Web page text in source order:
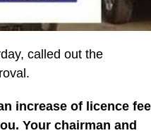
called out the
increase of licence
Your chairman and